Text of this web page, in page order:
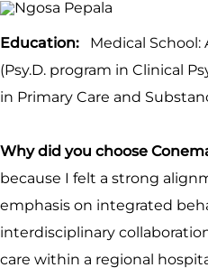
Education: Medical School:
(Psy.D. program in Clinical
in Primary Care and
Why did you choose
because I felt a strong
emphasis on integrated
interdisciplinary
care within a regional